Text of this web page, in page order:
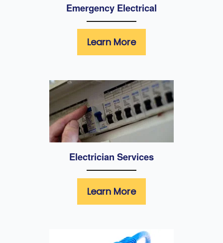
Emergency Electrical
Learn More
Electrician Services
Learn More